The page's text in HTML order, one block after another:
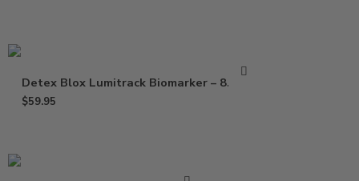
Detex Blox Lumitrack Biomarker – 8.8 lbs
$59.95